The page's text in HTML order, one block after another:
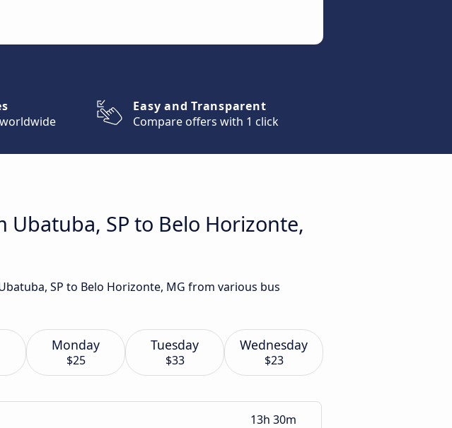
Easy and Transparent
Compare offers with 1 click
SP to Belo Horizonte,
SP to Belo Horizonte, MG from various bus
Monday
$25
Tuesday
$33
Wednesday
$23
13h 30m